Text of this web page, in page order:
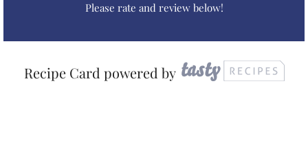
Please rate and review below!
Recipe Card powered by